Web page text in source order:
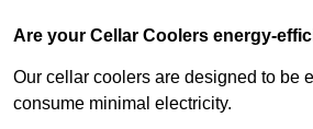
Are your Cellar Coolers energy-
Our cellar coolers are designed to be
consume minimal electricity.